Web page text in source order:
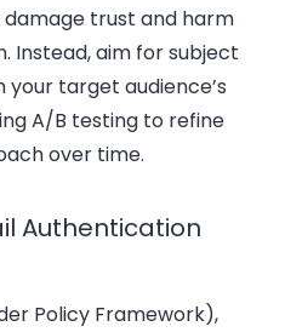
damage trust and harm
Instead, aim for subject
target audience’s
A/B testing to refine
over time.
Authentication
Policy Framework),